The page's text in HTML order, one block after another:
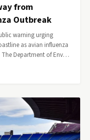
from
Outbreak
warning urging
as avian influenza
Department of Env…